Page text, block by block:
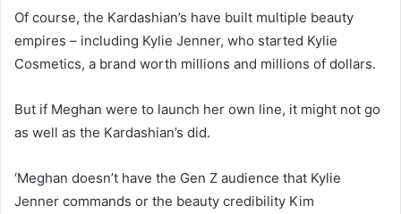
Of course, the Kardashian’s have built multiple beauty
empires – including Kylie Jenner, who started Kylie
Cosmetics, a brand worth millions and millions of dollars.
But if Meghan were to launch her own line, it might not go
as well as the Kardashian’s did.
‘Meghan doesn’t have the Gen Z audience that Kylie
Jenner commands or the beauty credibility Kim